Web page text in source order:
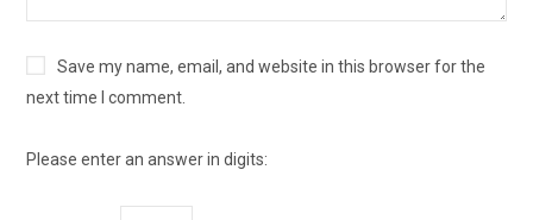
Save my name, email, and website in this browser for the
next time I comment.
Please enter an answer in digits: